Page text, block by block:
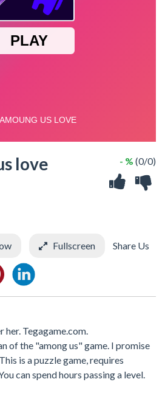
love - % (0/0)
Fullscreen Share Us
her. Tegagame.com.
of the "among us" game. I promise
is a puzzle game, requires
can spend hours passing a level.